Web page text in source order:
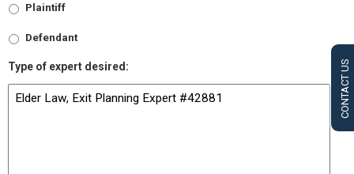
CONTACT US
Plaintiff
Defendant
Type of expert desired: